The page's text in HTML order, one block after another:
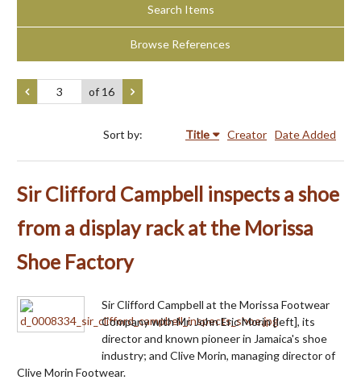
Search Items
Browse References
of 16
Sort by: Title Creator Date Added
Sir Clifford Campbell inspects a shoe
from a display rack at the Morissa
Shoe Factory
Sir Clifford Campbell at the Morissa Footwear
Company with Mr. John Eric Morin [left], its
director and known pioneer in Jamaica's shoe
industry; and Clive Morin, managing director of
Clive Morin Footwear.